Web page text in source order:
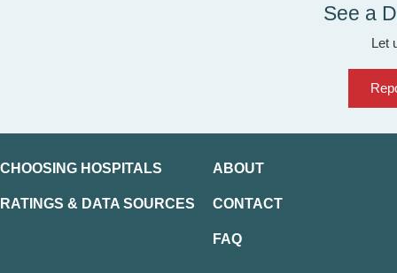
See a
Let
CHOOSING HOSPITALS
RATINGS & DATA SOURCES
ABOUT
CONTACT
FAQ